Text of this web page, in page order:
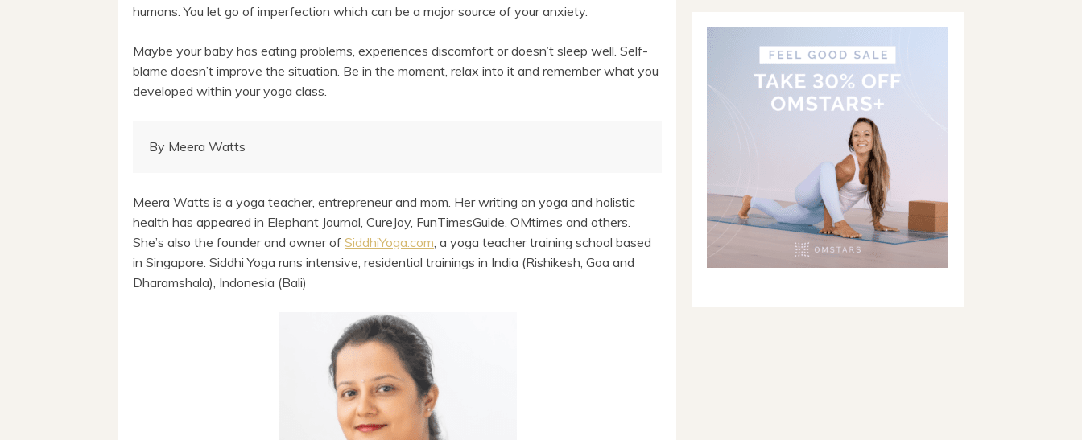
humans. You let go of imperfection which can be a major source of your anxiety.
Maybe your baby has eating problems, experiences discomfort or doesn’t sleep well. Self-
blame doesn’t improve the situation. Be in the moment, relax into it and remember what you
developed within your yoga class.
By Meera Watts
Meera Watts is a yoga teacher, entrepreneur and mom. Her writing on yoga and holistic
health has appeared in Elephant Journal, CureJoy, FunTimesGuide, OMtimes and others.
She’s also the founder and owner of SiddhiYoga.com , a yoga teacher training school based
in Singapore. Siddhi Yoga runs intensive, residential trainings in India (Rishikesh, Goa and
Dharamshala), Indonesia (Bali)